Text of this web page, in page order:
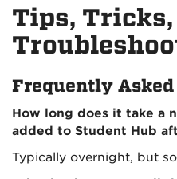
Tips, Tricks,
Frequently Asked
How long does it take a
added to Student Hub
Typically overnight, but